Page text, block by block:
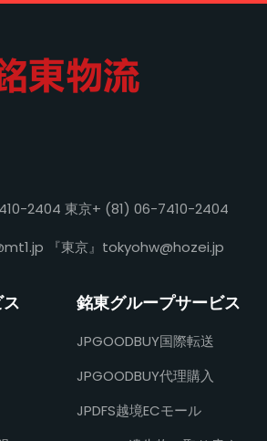
2404 東京+ (81) 06-7410-2404
『東京』 tokyohw@hozei.jp
銘東グループサービス
JPGOODBUY国際転送
JPGOODBUY代理購入
JPDFS越境ECモール